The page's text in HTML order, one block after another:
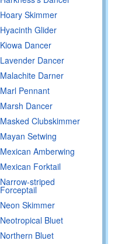
Hoary Skimmer
Hyacinth Glider
Kiowa Dancer
Lavender Dancer
Malachite Darner
Marl Pennant
Marsh Dancer
Masked Clubskimmer
Mayan Setwing
Mexican Amberwing
Mexican Forktail
Narrow-striped
Forceptail
Neon Skimmer
Neotropical Bluet
Northern Bluet